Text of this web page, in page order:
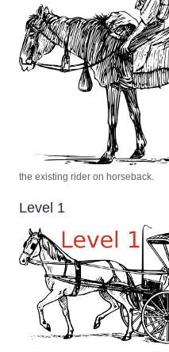
the existing rider on horseback.
Level 1